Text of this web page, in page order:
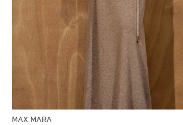
MAX MARA